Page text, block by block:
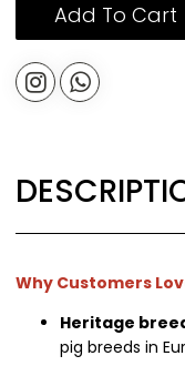
Add To Cart
Why Customers
Heritage
pig breeds in